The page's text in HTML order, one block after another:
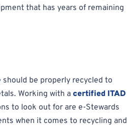
that has years of remaining
be properly recycled to
Working with a certified ITAD
to look out for are e-Stewards
when it comes to recycling and